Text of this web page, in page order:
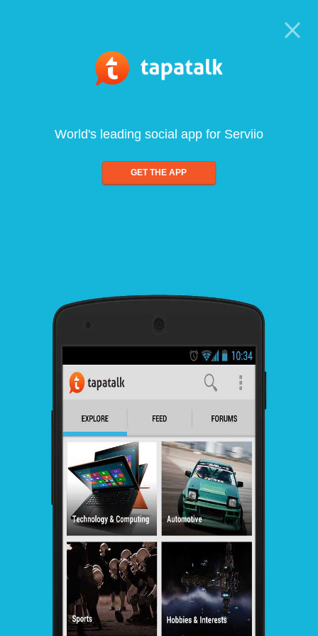
World's leading social app for Serviio
GET THE APP